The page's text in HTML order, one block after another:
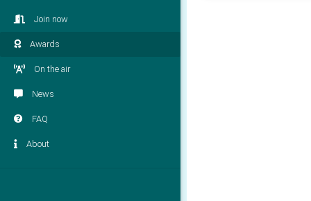
Join now
Awards
On the air
News
FAQ
About